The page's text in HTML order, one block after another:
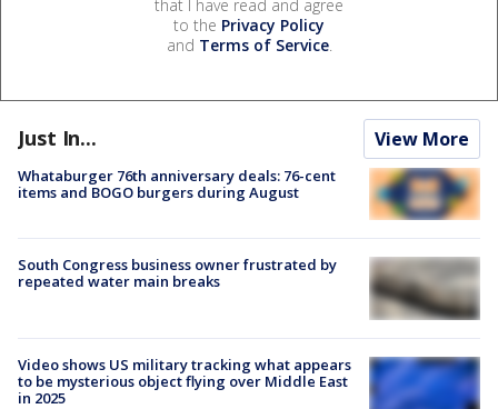
that I have read and agree
to the Privacy Policy
and Terms of Service.
Just In... View More
Whataburger 76th anniversary deals: 76-cent
items and BOGO burgers during August
South Congress business owner frustrated by
repeated water main breaks
Video shows US military tracking what appears
to be mysterious object flying over Middle East
in 2025